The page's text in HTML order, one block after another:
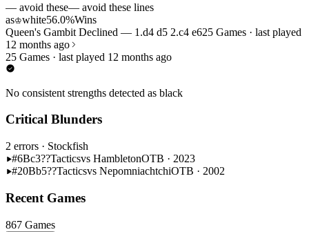
— avoid these— avoid these lines
as♔white56.0%Wins
Queen's Gambit Declined — 1.d4 d5 2.c4 e625 Games · last played
12 months ago
25 Games · last played 12 months ago
No consistent strengths detected as black
Critical Blunders
2 errors · Stockfish
#6Bc3??Tacticsvs HambletonOTB · 2023
#20Bb5??Tacticsvs NepomniachtchiOTB · 2002
Recent Games
867 Games